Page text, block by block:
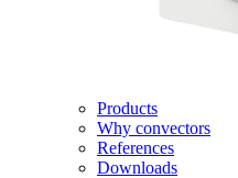
Products
Why convectors
References
Downloads